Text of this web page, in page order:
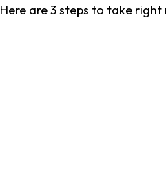
Here are 3 steps to take right